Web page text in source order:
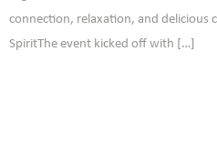
connection, relaxation, and delicious
SpiritThe event kicked off with […]